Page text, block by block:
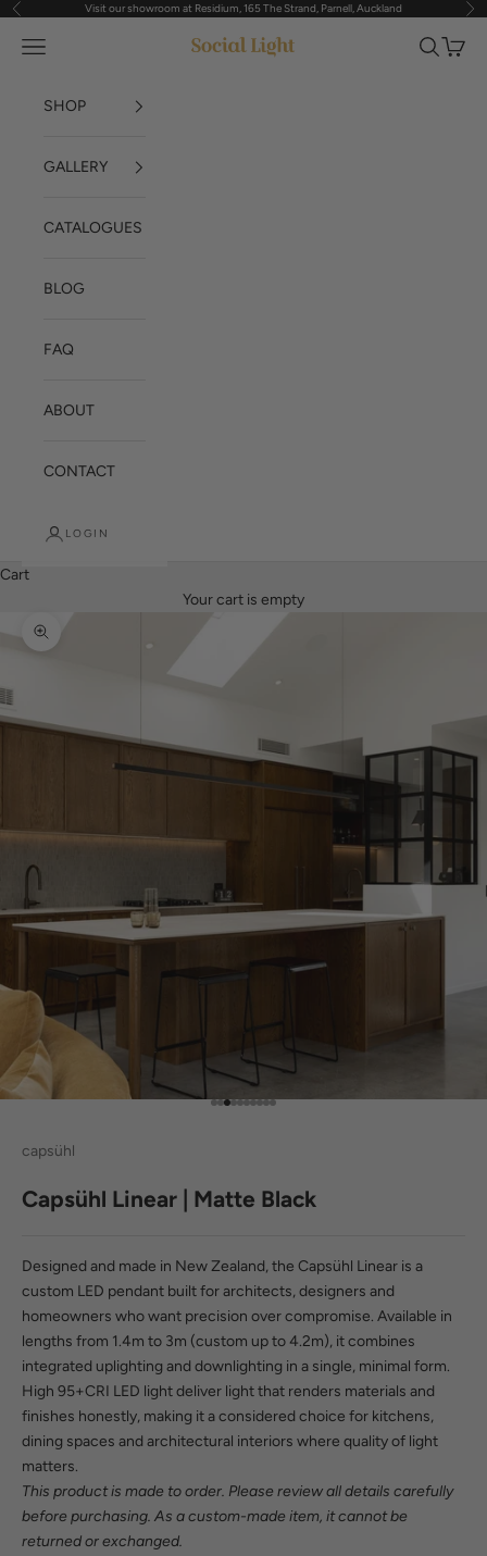
Skip to content
Previous Visit our showroom at Residium, 165 The Strand, Parnell, Auckland
Social Light
Navigation menu Search
Cart
SHOP
GALLERY
CATALOGUES
BLOG
FAQ
ABOUT
CONTACT
LOGIN
Cart
Your cart is empty
Zoom picture
Go to item 1
Go to item 2
Go to item 3
Go to item 4
Go to item 5
Go to item 6
Go to item 7
Go to item 8
Go to item 9
Go to item 10
capsühl
Capsühl Linear | Matte Black
Designed and made in New Zealand, the Capsühl Linear is a
custom LED pendant built for architects, designers and
homeowners who want precision over compromise. Available in
lengths from 1.4m to 3m (custom up to 4.2m), it combines
integrated uplighting and downlighting in a single, minimal form.
High 95+CRI LED lightdeliver light that renders materials and
finishes honestly, making it a considered choice for kitchens,
dining spaces and architectural interiors where quality of light
matters.
This product is made to order. Please review all details carefully
before purchasing. As a custom-made item, it cannot be
returned or exchanged.